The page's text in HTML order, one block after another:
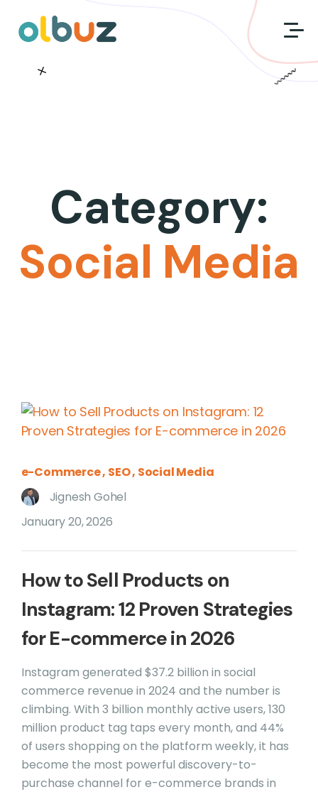
Category:
Social Media
e-Commerce SEO Social Media
Jignesh Gohel
January 20, 2026
How to Sell Products on
Instagram: 12 Proven Strategies
for E-commerce in 2026
Instagram generated $37.2 billion in social
commerce revenue in 2024 and the number is
climbing. With 3 billion monthly active users, 130
million product tag taps every month, and 44%
of users shopping on the platform weekly, it has
become the most powerful discovery-to-
purchase channel for e-commerce brands in